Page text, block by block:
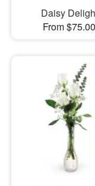
Daisy
From $75.00